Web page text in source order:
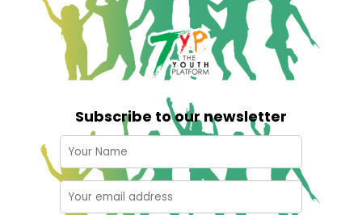
Subscribe to our newsletter